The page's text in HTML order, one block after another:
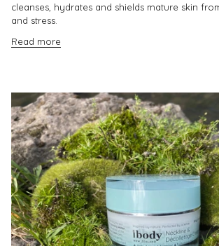
cleanses, hydrates and shields mature skin
and stress.
Read more